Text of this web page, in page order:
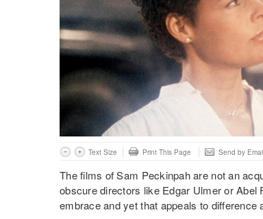
Text Size Print This Page Send by
The films of Sam Peckinpah are not an
obscure directors like Edgar Ulmer or
embrace and yet that appeals to difference